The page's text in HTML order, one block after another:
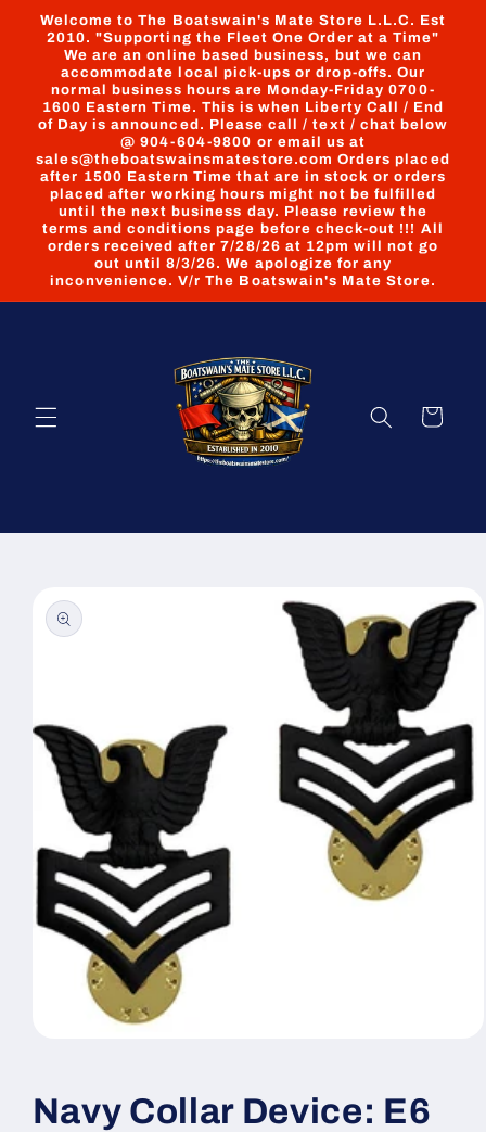
Skip to
content
Welcome to The Boatswain's Mate Store L.L.C. Est
2010. "Supporting the Fleet One Order at a Time"
We are an online based business, but we can
accommodate local pick-ups or drop-offs. Our
normal business hours are Monday-Friday 0700-
1600 Eastern Time. This is when Liberty Call / End
of Day is announced. Please call / text / chat below
@ 904-604-9800 or email us at
sales@theboatswainsmatestore.com Orders placed
after 1500 Eastern Time that are in stock or orders
placed after working hours might not be fulfilled
until the next business day. Please review the
terms and conditions page before check-out !!! All
orders received after 7/28/26 at 12pm will not go
out until 8/3/26. We apologize for any
inconvenience. V/r The Boatswain's Mate Store.
Cart
product
information
in
modal
Navy Collar Device: E6